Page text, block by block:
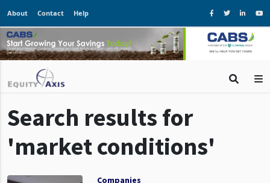
About Contact Help
Search results for
'market conditions'